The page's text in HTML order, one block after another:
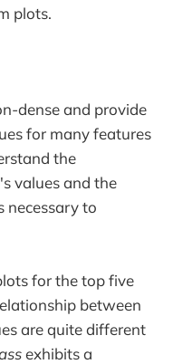
plots.
dense and provide
for many features
the
values and the
necessary to
for the top five
between
are quite different
exhibits a